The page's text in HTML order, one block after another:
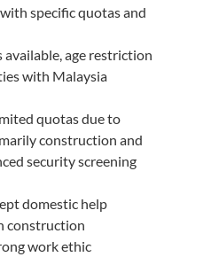
specific quotas and
age restriction
with Malaysia
quotas due to
construction and
security screening
domestic help
construction
work ethic